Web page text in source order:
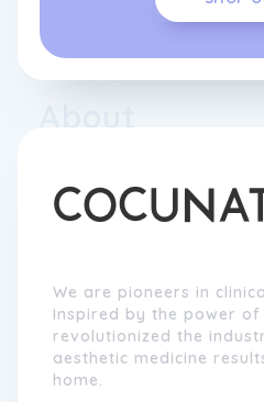
We are pioneers in
Inspired by the power
revolutionized the
aesthetic medicine
home.